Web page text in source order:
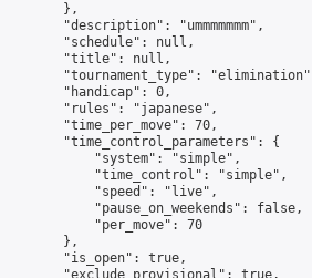
},
"description": "ummmmmmm",
"schedule": null,
"title": null,
"tournament_type":
"handicap": 0,
"rules": "japanese",
"time_per_move": 70,
"time_control_parameters": {
"system": "simple",
"time_control": "simple",
"speed": "live",
"pause_on_weekends": false,
"per_move": 70
},
"is_open": true,
"exclude_provisional": true,